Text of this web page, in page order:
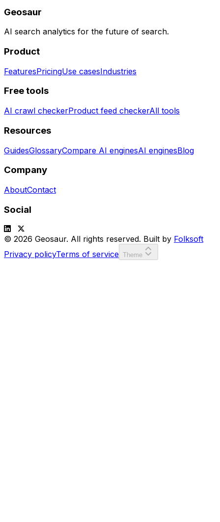
Geosaur
AI search analytics for the future of search.
Product
FeaturesPricingUse casesIndustries
Free tools
AI crawl checkerProduct feed checkerAll tools
Resources
GuidesGlossaryCompare AI enginesAI enginesBlog
Company
AboutContact
Social
© 2026 Geosaur. All rights reserved. Built by Folksoft
Privacy policyTerms of service Theme